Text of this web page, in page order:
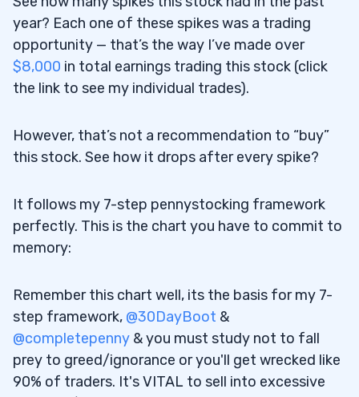
year? Each one of these spikes was a trading
opportunity — that’s the way I’ve made over
$8,000 in total earnings trading this stock (click
the link to see my individual trades).
However, that’s not a recommendation to “buy”
this stock. See how it drops after every spike?
It follows my 7-step pennystocking framework
perfectly. This is the chart you have to commit to
memory:
Remember this chart well, its the basis for my 7-
step framework, @30DayBoot &
@completepenny & you must study not to fall
prey to greed/ignorance or you'll get wrecked like
90% of traders. It's VITAL to sell into excessive